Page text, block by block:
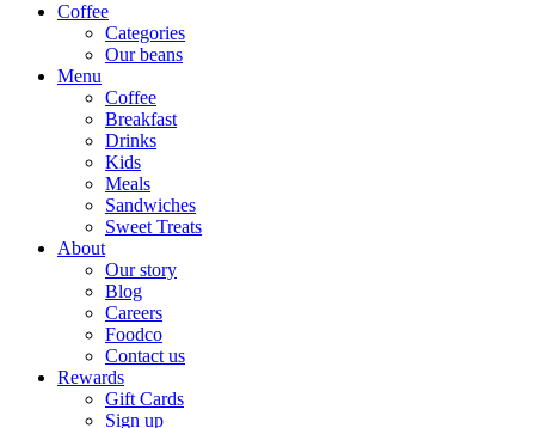
Coffee
Categories
Our beans
Menu
Coffee
Breakfast
Drinks
Kids
Meals
Sandwiches
Sweet Treats
About
Our story
Blog
Careers
Foodco
Contact us
Rewards
Gift Cards
Sign up